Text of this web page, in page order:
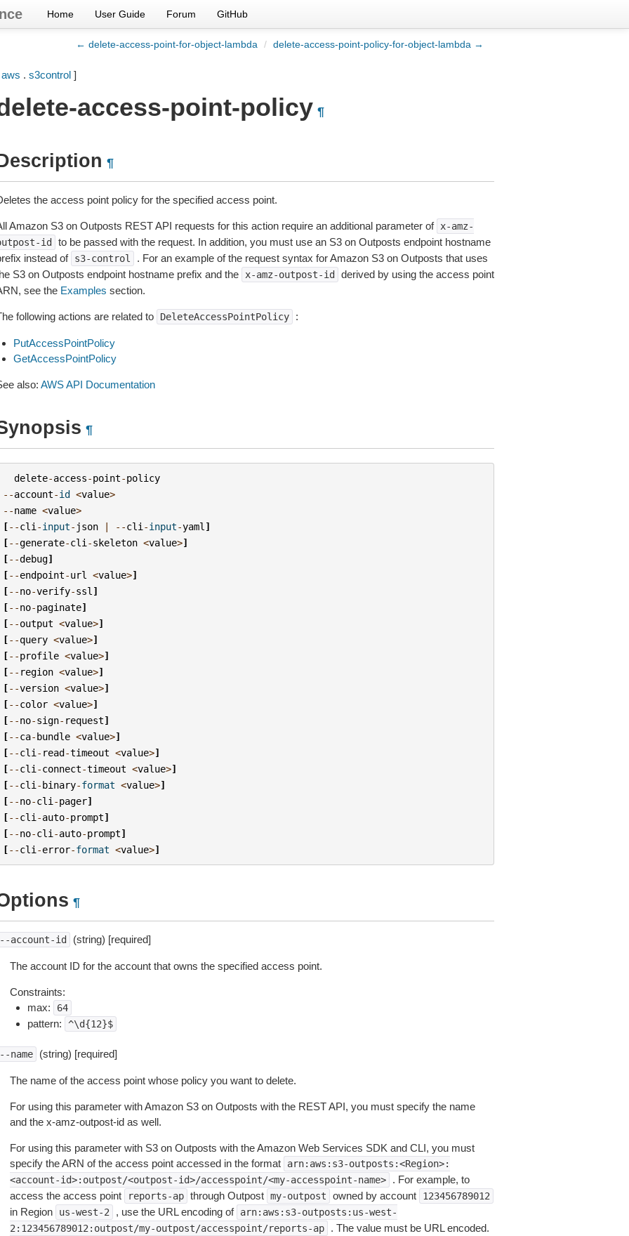
Home User Guide Forum GitHub
← delete-access-point-for-object-lambda / delete-access-point-policy-for-object-lambda →
aws . s3control]
access-point-policy ¶
¶
the access point policy for the specified access point.
Amazon S3 on Outposts REST API requests for this action require an additional parameter of x-amz-
id
to be passed with the request. In addition, you must use an S3 on Outposts endpoint hostname
instead of s3-control
. For an example of the request syntax for Amazon S3 on Outposts that uses
S3 on Outposts endpoint hostname prefix and the
x-amz-outpost-id
derived by using the access point
see the Examples section.
following actions are related to DeleteAccessPointPolicy :
PutAccessPointPolicy
GetAccessPointPolicy
also: AWS API Documentation
¶
delete-access-point-policy
--account-id <value>
--name <value>
[--cli -input- json | --cli -input-yaml ]
[--generate-cli -skeleton <value>]
[--debug]
[--endpoint-url <value>]
[--no-verify-ssl ]
[--no-paginate]
[--output <value>]
[--query <value>]
[--profile <value>]
[-- region <value>]
[--version <value>]
[--color <value>]
[--no-sign- request]
[--ca-bundle <value>]
[--cli - read-timeout <value>]
[--cli -connect-timeout <value>]
[--cli -binary-format <value>]
[--no-cli -pager]
[--cli -auto-prompt]
[--no-cli -auto-prompt]
[--cli -error-format <value>]
¶
account-id (string) [required]
The account ID for the account that owns the specified access point.
Constraints:
max:
64
pattern: ^\d{12}$
name (string) [required]
The name of the access point whose policy you want to delete.
For using this parameter with Amazon S3 on Outposts with the REST API, you must specify the name
and the x-amz-outpost-id as well.
For using this parameter with S3 on Outposts with the Amazon Web Services SDK and CLI, you must
specify the ARN of the access point accessed in the format
arn:aws:s3-outposts:<Region>:
<account-id>:outpost/<outpost-id>/accesspoint/<my-accesspoint-name>
. For example, to
access the access point
reports-ap through Outpost my-outpost owned by account 123456789012
in Region us-west-2 , use the URL encoding of arn:aws:s3-outposts:us-west-
2:123456789012:outpost/my-outpost/accesspoint/reports-ap
. The value must be URL encoded.